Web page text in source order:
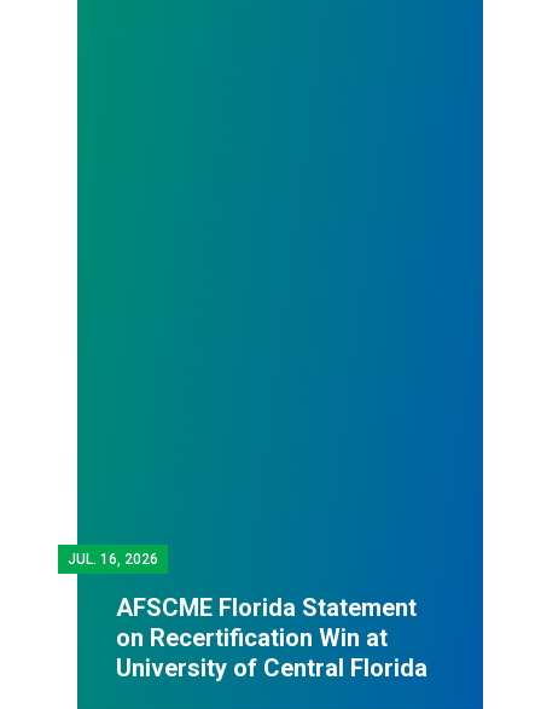
JUL. 16, 2026
AFSCME Florida Statement
on Recertification Win at
University of Central Florida